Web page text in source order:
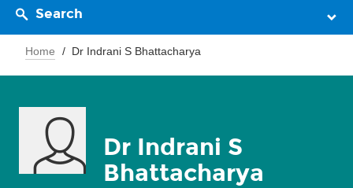
Search
Home Dr Indrani S Bhattacharya
Dr Indrani S
Bhattacharya